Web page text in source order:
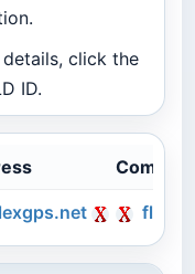
click the
ID.